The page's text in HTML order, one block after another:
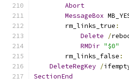
Abort
MessageBox
        rm_links_true
:
Delete
/
RMDir "$0"
        rm_links_false
:
DeleteRegKey /
SectionEnd